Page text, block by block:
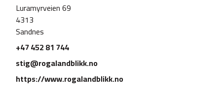
Luramyrveien 69
4313
Sandnes
+47 452 81 744
stig@rogalandblikk.no
https://www.rogalandblikk.no